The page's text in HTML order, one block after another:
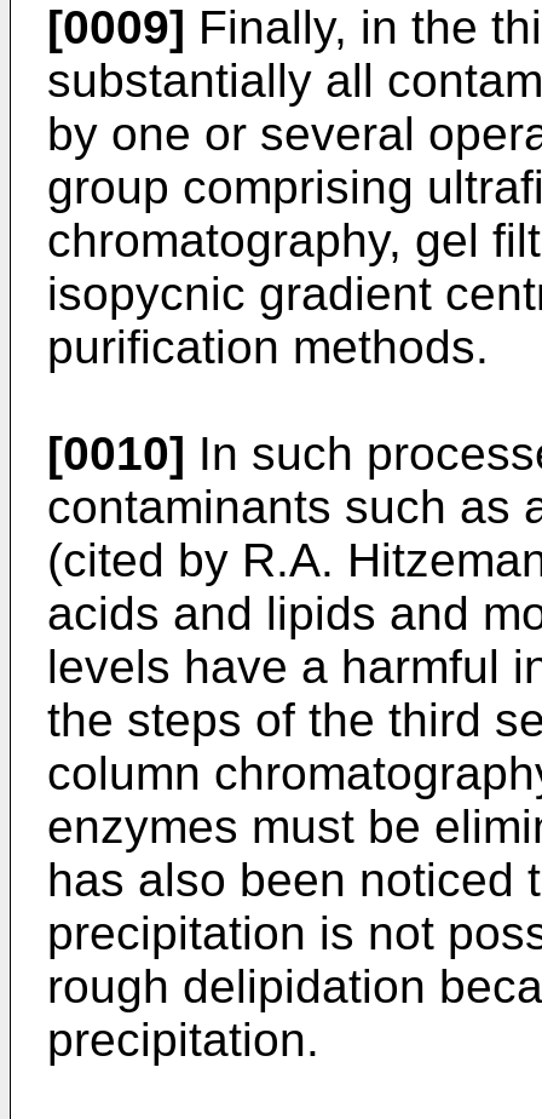
[0009] Finally, in the
substantially all
by one or several
group comprising
chromatography, gel
isopycnic gradient
purification methods.
[0010] In such
contaminants such as
(cited by R.A.
acids and lipids and
levels have a harmful
the steps of the third
column
enzymes must be
has also been noticed
precipitation is not
rough delipidation
precipitation.